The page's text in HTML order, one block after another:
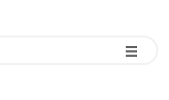
-
-
-